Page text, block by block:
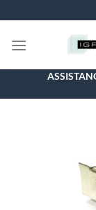
content